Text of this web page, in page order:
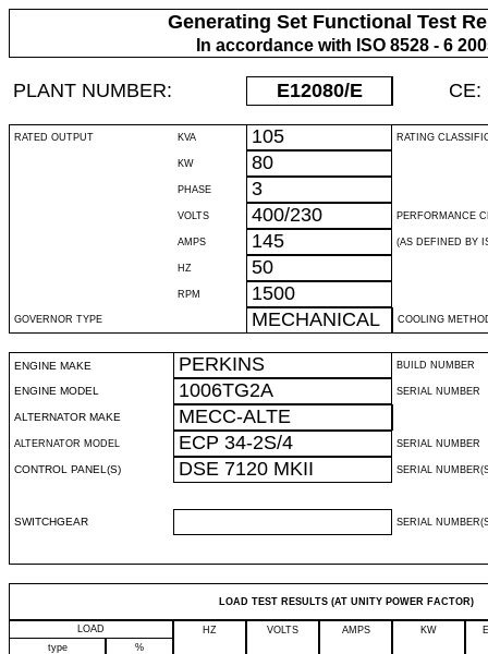
Generating Set Functional Test
In accordance with ISO 8528 - 6
PLANT NUMBER: E12080/E CE:
RATED OUTPUT KVA 105 RATING
KW 80
PHASE 3
VOLTS 400/230 PERFORMANCE
AMPS 145 (AS DEFINED BY
HZ 50
RPM 1500
GOVERNOR TYPE MECHANICAL COOLING
ENGINE MAKE PERKINS BUILD NUMBER
ENGINE MODEL 1006TG2A SERIAL NUMBER
ALTERNATOR MAKE MECC-ALTE
ALTERNATOR MODEL ECP 34-2S/4 SERIAL NUMBER
CONTROL PANEL(S) DSE 7120 MKII SERIAL
SWITCHGEAR SERIAL
LOAD TEST RESULTS (AT UNITY POWER FACTOR)
LOAD HZ VOLTS AMPS KW
type
%